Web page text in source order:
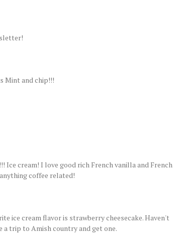
Mint and chip!!!
cream! I love good rich French vanilla and French
coffee related!
ice cream flavor is strawberry cheesecake. Haven't
trip to Amish country and get one.